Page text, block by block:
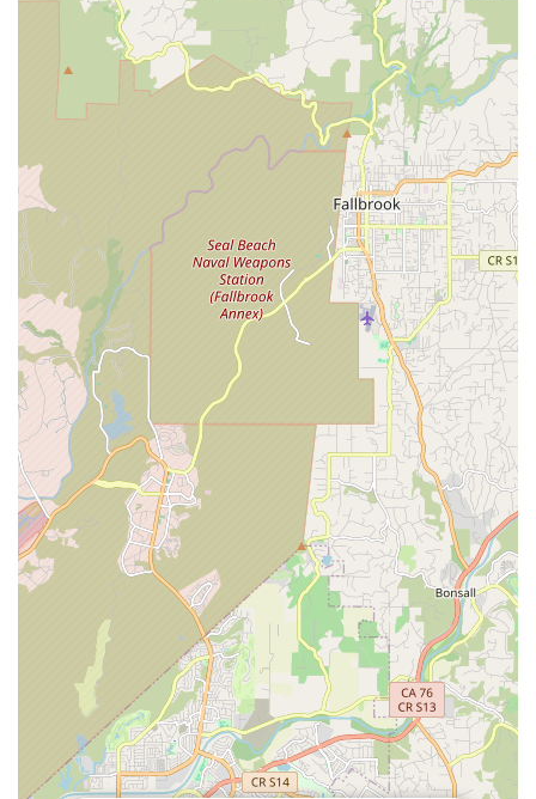
the local area is invaluable.
Finally, Visionary Dancer's diverse class offerings, catering to a
wide range of ages and styles from pre-ballet to advanced
contemporary and even adult Pilates, ensures that it can serve
the dance needs of nearly every member of the family. Its
convenient Oceanside location further solidifies its suitability,
making it an accessible and enriching local resource for
anyone looking to embrace the joy and discipline of dance.